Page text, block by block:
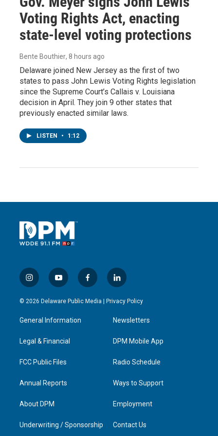
Voting Rights Act, enacting
state-level voting protections
Bente Bouthier, 8 hours ago
Delaware joined New Jersey as the first of two
states to pass John Lewis Voting Rights legislation
since the Supreme Court’s Callais v. Louisiana
decision in April. They join 9 other states that
previously enacted similar laws.
LISTEN • 1:12
i
n
s
a
g
a
y
o
u
u
b
f
a
c
l
i
n
e
d
n
© 2026 Delaware Public Media | Privacy Policy
General Information
Legal & Financial
FCC Public Files
Annual Reports
About DPM
Underwriting / Sponsorship
Newsletters
DPM Mobile App
Radio Schedule
Ways to Support
Employment
Contact Us